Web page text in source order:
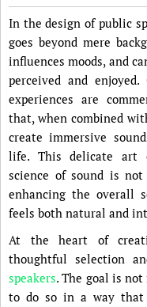
In the design of public
goes beyond mere
influences moods, and
perceived and
experiences are
that, when combined
create immersive
life. This delicate art
science of sound is
enhancing the overall
feels both natural and
At the heart of
thoughtful selection
speakers. The goal is
to do so in a way that